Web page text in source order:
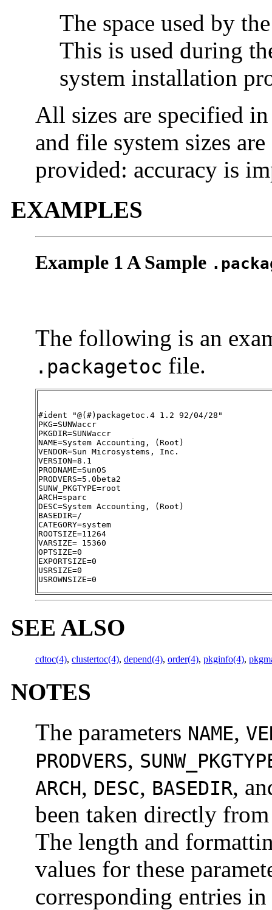
The space used by
This is used during
system installation
All sizes are specified
and file system sizes
provided: accuracy is
EXAMPLES
Example 1 A Sample
The following is an
.packagetoc file.
#ident "@(#)packagetoc.4 1.2 92/04/28"
PKG=SUNWaccr
PKGDIR=SUNWaccr
NAME=System Accounting, (Root)
VENDOR=Sun Microsystems, Inc.
VERSION=8.1
PRODNAME=SunOS
PRODVERS=5.0beta2
SUNW_PKGTYPE=root
ARCH=sparc
DESC=System Accounting, (Root)
BASEDIR=/
CATEGORY=system
ROOTSIZE=11264
VARSIZE= 15360
OPTSIZE=0
EXPORTSIZE=0
USRSIZE=0
USROWNSIZE=0
SEE ALSO
cdtoc(4), clustertoc(4), depend(4), order(4), pkginfo(4),
NOTES
The parameters NAME,
PRODVERS,
ARCH, DESC, BASEDIR,
been taken directly
The length and
values for these
corresponding entries